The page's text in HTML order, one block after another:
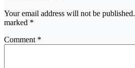
Your email address will not be published.
marked *
Comment *